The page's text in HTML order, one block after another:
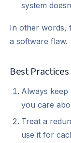
system
In other words,
a software flaw.
Best
Always
you care
Treat a
use it for